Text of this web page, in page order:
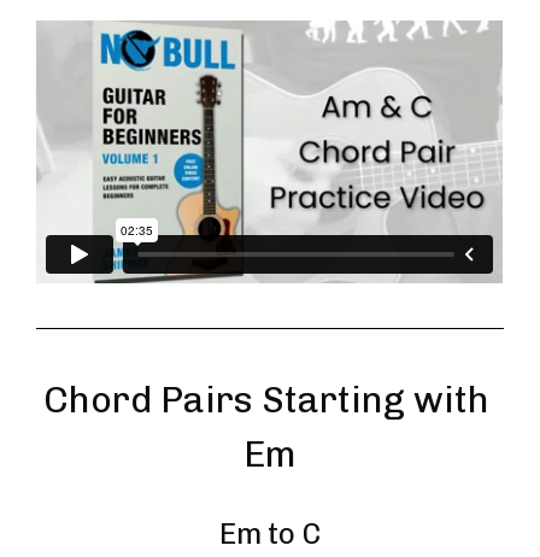
Chord Pairs Starting with
Em
Em to C